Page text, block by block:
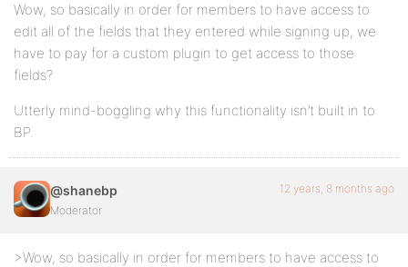
Wow, so basically in order for members to have access to
edit all of the fields that they entered while signing up, we
have to pay for a custom plugin to get access to those
fields?
Utterly mind-boggling why this functionality isn’t built in to
BP.
@shanebp
Moderator
12 years, 8 months ago
>Wow, so basically in order for members to have access to